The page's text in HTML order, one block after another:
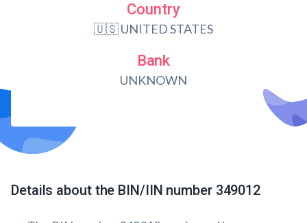
Country
🇺🇸 UNITED STATES
Bank
UNKNOWN
Details about the BIN/IIN number 349012